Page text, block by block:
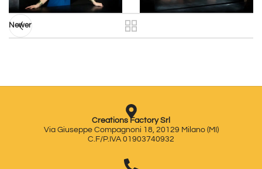
Newer
Creations Factory Srl
Via Giuseppe Compagnoni 18, 20129 Milano (MI)
C.F/P.IVA 01903740932